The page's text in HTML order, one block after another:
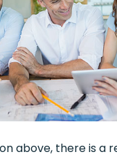
above, there is a